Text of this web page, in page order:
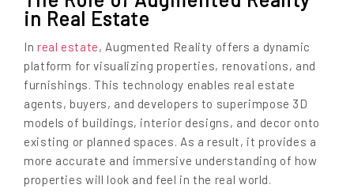
in Real Estate
In real estate, Augmented Reality offers a dynamic
platform for visualizing properties, renovations, and
furnishings. This technology enables real estate
agents, buyers, and developers to superimpose 3D
models of buildings, interior designs, and decor onto
existing or planned spaces. As a result, it provides a
more accurate and immersive understanding of how
properties will look and feel in the real world.